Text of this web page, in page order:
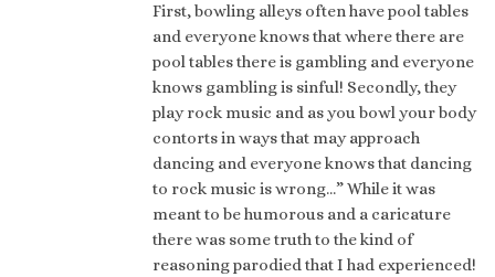
First, bowling alleys often have pool tables
and everyone knows that where there are
pool tables there is gambling and everyone
knows gambling is sinful! Secondly, they
play rock music and as you bowl your body
contorts in ways that may approach
dancing and everyone knows that dancing
to rock music is wrong…” While it was
meant to be humorous and a caricature
there was some truth to the kind of
reasoning parodied that I had experienced!